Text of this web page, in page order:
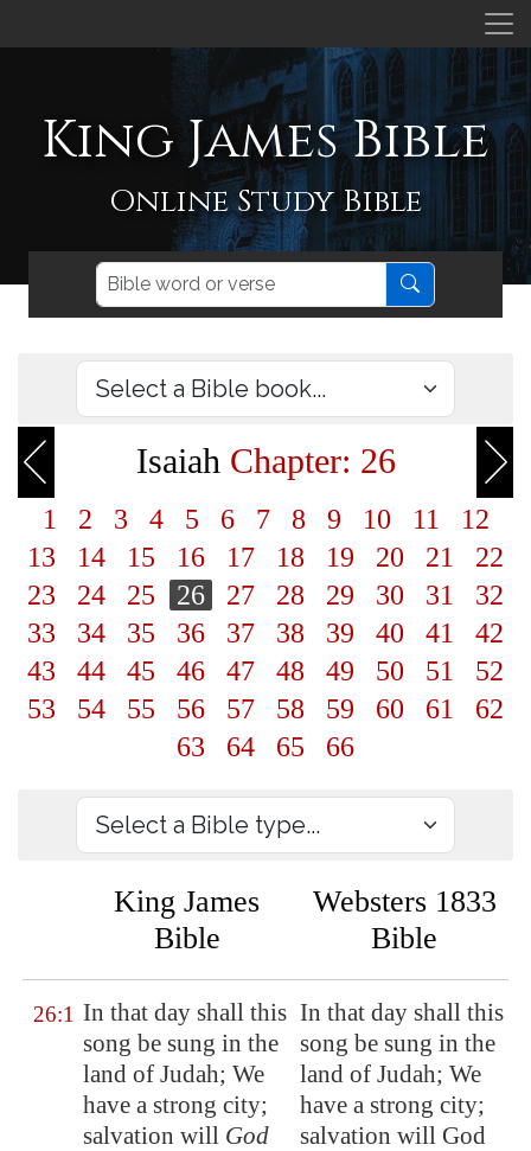
King James Bible
Online Study Bible
Isaiah Chapter: 26
1 2 3 4 5 6 7 8 9 10 11
12
13
14 15 16 17 18 19 20 21
22
23
24 25 26 27 28 29 30 31
32
33
34 35 36 37 38 39 40 41
42
43
44 45 46 47 48 49 50 51
52
53
54 55 56 57 58 59 60 61
62
63
64 65 66
King James
Bible
Websters 1833
Bible
26:1 In that day shall this
song be sung in the
land of Judah; We
have a strong city;
salvation will God
In that day shall this
song be sung in the
land of Judah; We
have a strong city;
salvation will God